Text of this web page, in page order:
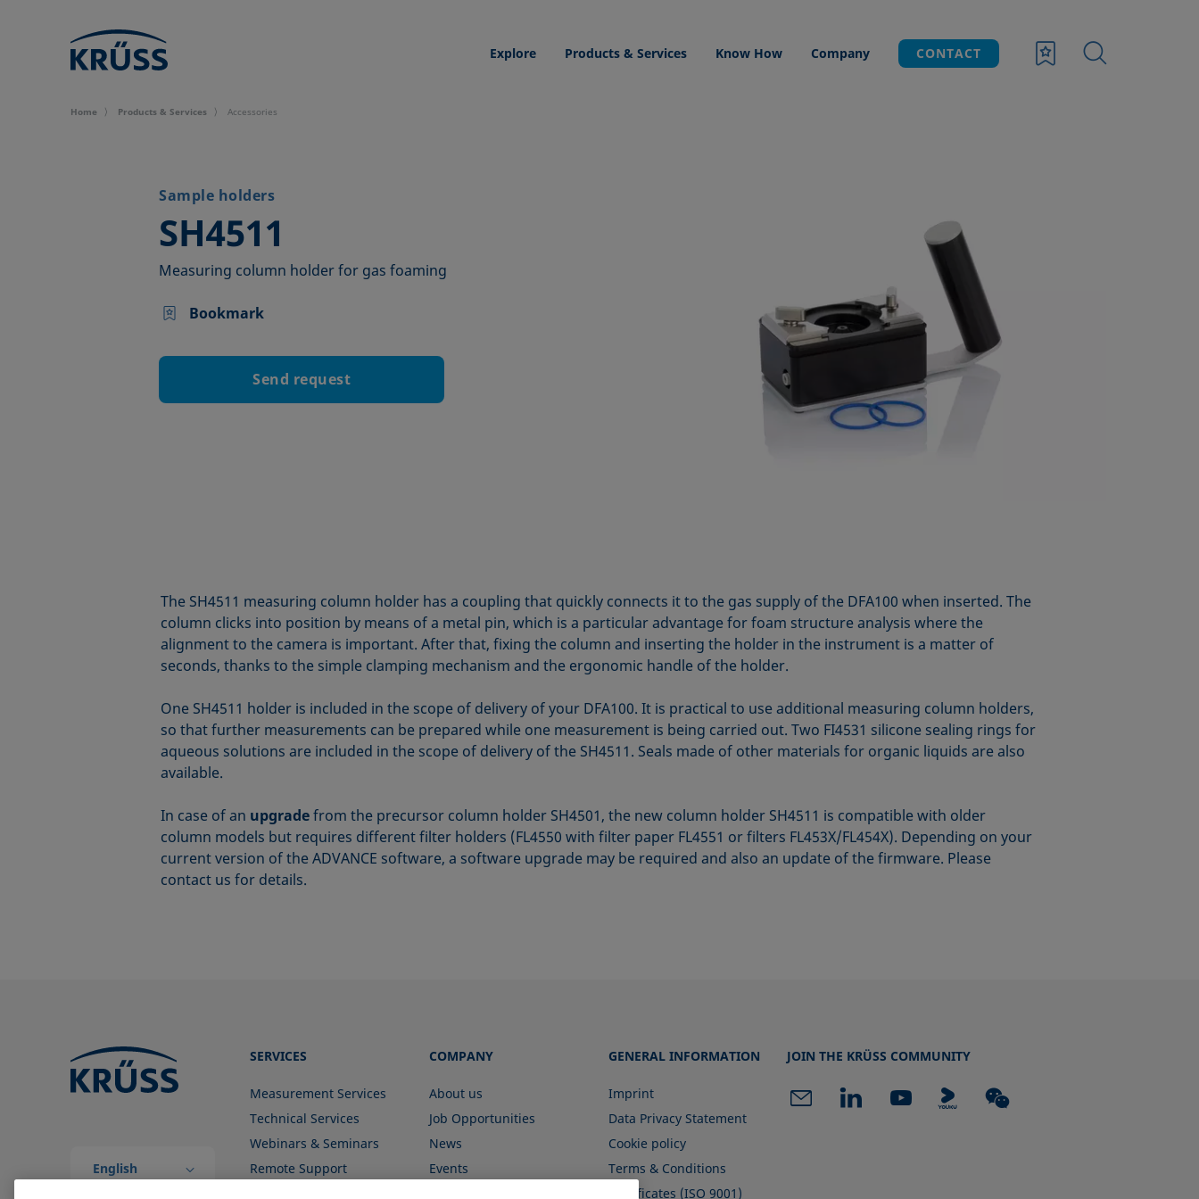
Explore Products & Services Know How Company CONTACT
Home Products & Services Accessories
Sample holders
SH4511
–
Measuring column holder for gas foaming
Bookmark
Send request
The SH4511 measuring column holder has a coupling that quickly connects it to the gas supply of the DFA100 when inserted. The
column clicks into position by means of a metal pin, which is a particular advantage for foam structure analysis where the
alignment to the camera is important. After that, fixing the column and inserting the holder in the instrument is a matter of
seconds, thanks to the simple clamping mechanism and the ergonomic handle of the holder.
One SH4511 holder is included in the scope of delivery of your DFA100. It is practical to use additional measuring column holders,
so that further measurements can be prepared while one measurement is being carried out. Two FI4531 silicone sealing rings for
aqueous solutions are included in the scope of delivery of the SH4511. Seals made of other materials for organic liquids are also
available.
In case of an upgradefrom the precursor column holder SH4501, the new column holder SH4511 is compatible with older
column models but requires different filter holders (FL4550 with filter paper FL4551 or filters FL453X/FL454X). Depending on your
current version of the ADVANCE software, a software upgrade may be required and also an update of the firmware. Please
contact us for details.
English
SERVICES
Measurement Services
Technical Services
Webinars & Seminars
Remote Support
COMPANY
About us
Job Opportunities
News
Events
GENERAL INFORMATION
Imprint
Data Privacy Statement
Cookie policy
Terms & Conditions
Certificates (ISO 9001)
JOIN THE KRÜSS COMMUNITY